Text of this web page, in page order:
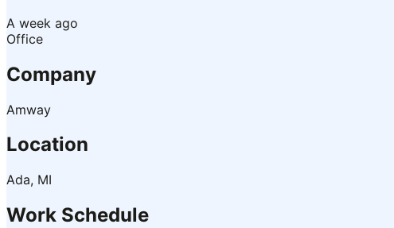
A week ago
Office
Company
Amway
Location
Ada, MI
Work Schedule